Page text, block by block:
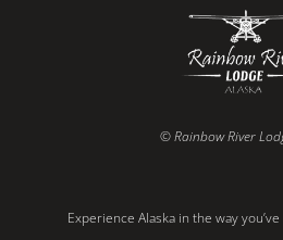
© Rainbow River
Experience Alaska in the way